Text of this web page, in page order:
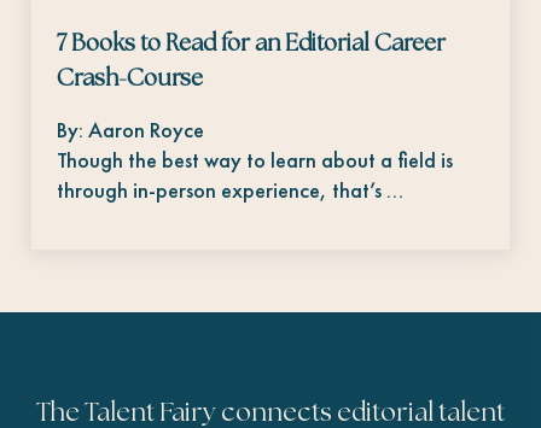
7 Books to Read for an Editorial Career
Crash-Course
By: Aaron Royce
Though the best way to learn about a field is
through in-person experience, that’s …
The Talent Fairy connects editorial talent